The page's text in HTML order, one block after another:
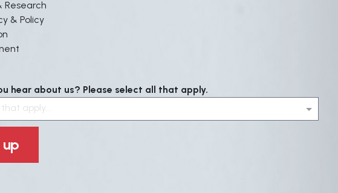
Research
& Policy
hear about us? Please select all that apply.
apply....